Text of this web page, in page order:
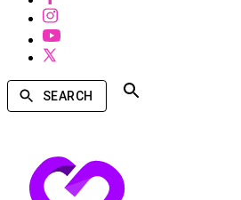
SEARCH